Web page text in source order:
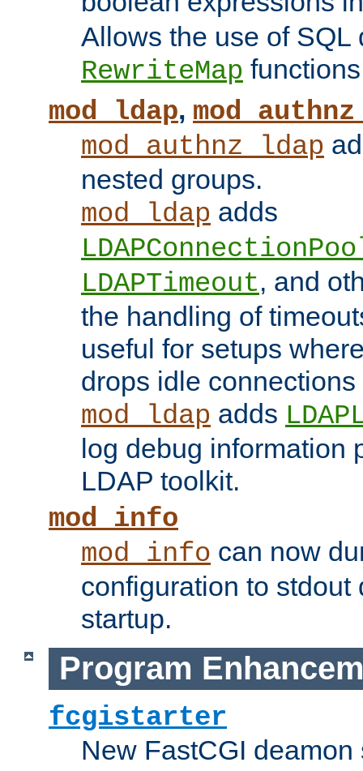
Allows the use of SQL
RewriteMap
mod_ldap,
mod_authnz_ldap
nested groups.
mod_ldap adds
LDAPTimeout, and
the handling of
useful for setups
drops idle
mod_ldap adds
log debug information
LDAP toolkit.
mod_info
mod_info can now
configuration to stdout
startup.
Program
fcgistarter
New FastCGI deamon